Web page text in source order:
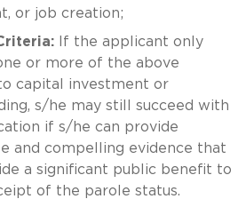
or job creation;
If the applicant only
or more of the above
capital investment or
s/he may still succeed with
if s/he can provide
and compelling evidence that
a significant public benefit to
of the parole status.